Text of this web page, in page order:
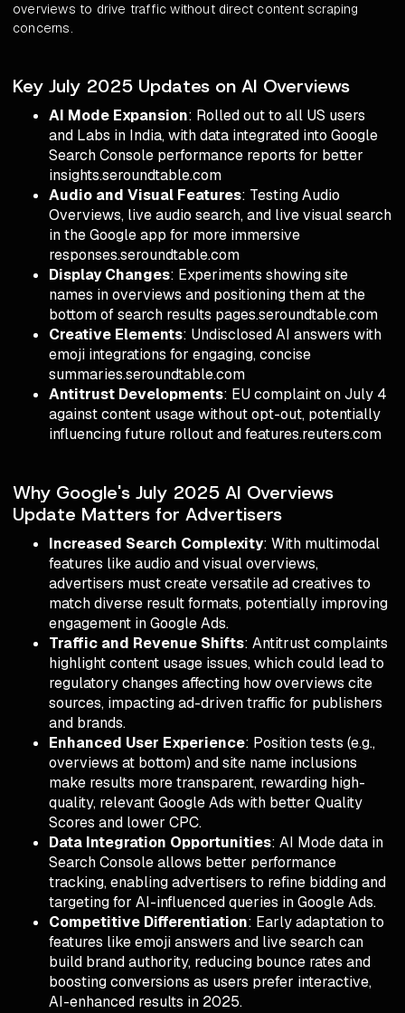
overviews to drive traffic without direct content scraping
concerns.
Key July 2025 Updates on AI Overviews
AI Mode Expansion: Rolled out to all US users
and Labs in India, with data integrated into Google
Search Console performance reports for better
insights.seroundtable.com
Audio and Visual Features: Testing Audio
Overviews, live audio search, and live visual search
in the Google app for more immersive
responses.seroundtable.com
Display Changes: Experiments showing site
names in overviews and positioning them at the
bottom of search results pages.seroundtable.com
Creative Elements: Undisclosed AI answers with
emoji integrations for engaging, concise
summaries.seroundtable.com
Antitrust Developments: EU complaint on July 4
against content usage without opt-out, potentially
influencing future rollout and features.reuters.com
Why Google's July 2025 AI Overviews
Update Matters for Advertisers
Increased Search Complexity: With multimodal
features like audio and visual overviews,
advertisers must create versatile ad creatives to
match diverse result formats, potentially improving
engagement in Google Ads.
Traffic and Revenue Shifts: Antitrust complaints
highlight content usage issues, which could lead to
regulatory changes affecting how overviews cite
sources, impacting ad-driven traffic for publishers
and brands.
Enhanced User Experience: Position tests (e.g.,
overviews at bottom) and site name inclusions
make results more transparent, rewarding high-
quality, relevant Google Ads with better Quality
Scores and lower CPC.
Data Integration Opportunities: AI Mode data in
Search Console allows better performance
tracking, enabling advertisers to refine bidding and
targeting for AI-influenced queries in Google Ads.
Competitive Differentiation: Early adaptation to
features like emoji answers and live search can
build brand authority, reducing bounce rates and
boosting conversions as users prefer interactive,
AI-enhanced results in 2025.